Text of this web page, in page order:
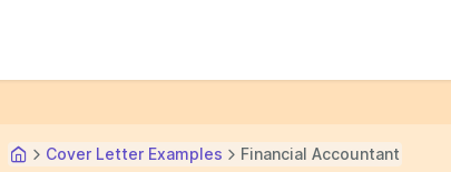
Cover Letter Examples Financial Accountant